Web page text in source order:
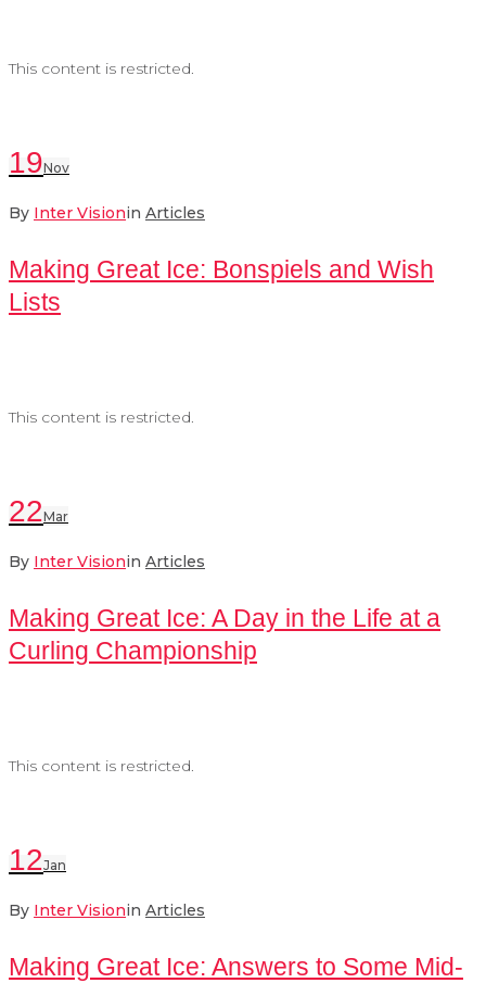
This content is restricted.
19Nov
By Inter Visionin Articles
Making Great Ice: Bonspiels and Wish
Lists
This content is restricted.
22Mar
By Inter Visionin Articles
Making Great Ice: A Day in the Life at a
Curling Championship
This content is restricted.
12Jan
By Inter Visionin Articles
Making Great Ice: Answers to Some Mid-